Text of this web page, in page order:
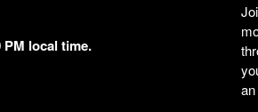
PM local time.